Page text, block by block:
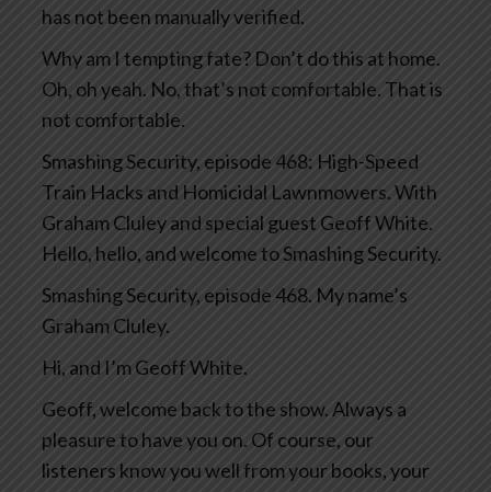
has not been manually verified.
Why am I tempting fate? Don’t do this at home.
Oh, oh yeah. No, that’s not comfortable. That is
not comfortable.
Smashing Security, episode 468: High-Speed
Train Hacks and Homicidal Lawnmowers. With
Graham Cluley and special guest Geoff White.
Hello, hello, and welcome to Smashing Security.
Smashing Security, episode 468. My name’s
Graham Cluley.
Hi, and I’m Geoff White.
Geoff, welcome back to the show. Always a
pleasure to have you on. Of course, our
listeners know you well from your books, your